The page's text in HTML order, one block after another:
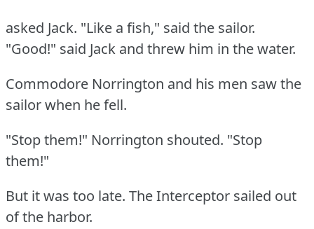
asked Jack. "Like a fish," said the sailor.
"Good!" said Jack and threw him in the water.
Commodore Norrington and his men saw the
sailor when he fell.
"Stop them!" Norrington shouted. "Stop
them!"
But it was too late. The Interceptor sailed out
of the harbor.